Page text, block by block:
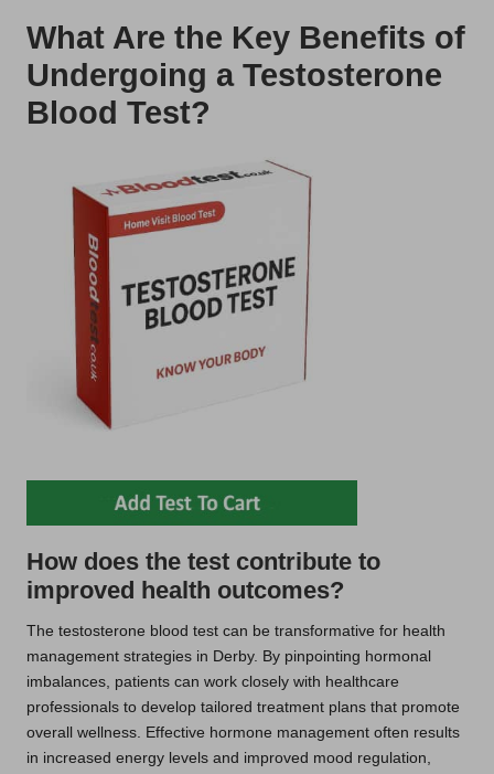
What Are the Key Benefits of
Undergoing a Testosterone
Blood Test?
How does the test contribute to
improved health outcomes?
The testosterone blood test can be transformative for health
management strategies in Derby. By pinpointing hormonal
imbalances, patients can work closely with healthcare
professionals to develop tailored treatment plans that promote
overall wellness. Effective hormone management often results
in increased energy levels and improved mood regulation,